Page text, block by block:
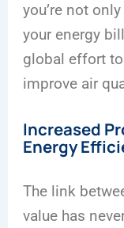
you’re not
your energy
global effort
improve air
Increased
Energy
The link
value has